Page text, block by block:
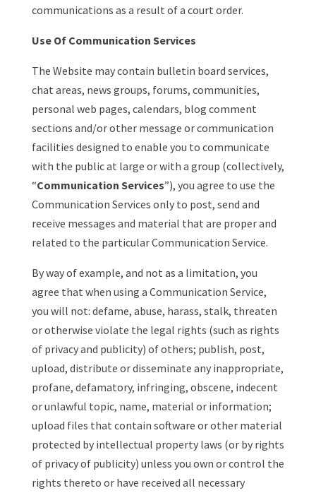
communications as a result of a court order.
Use Of Communication Services
The Website may contain bulletin board services,
chat areas, news groups, forums, communities,
personal web pages, calendars, blog comment
sections and/or other message or communication
facilities designed to enable you to communicate
with the public at large or with a group (collectively,
“Communication Services”), you agree to use the
Communication Services only to post, send and
receive messages and material that are proper and
related to the particular Communication Service.
By way of example, and not as a limitation, you
agree that when using a Communication Service,
you will not: defame, abuse, harass, stalk, threaten
or otherwise violate the legal rights (such as rights
of privacy and publicity) of others; publish, post,
upload, distribute or disseminate any inappropriate,
profane, defamatory, infringing, obscene, indecent
or unlawful topic, name, material or information;
upload files that contain software or other material
protected by intellectual property laws (or by rights
of privacy of publicity) unless you own or control the
rights thereto or have received all necessary